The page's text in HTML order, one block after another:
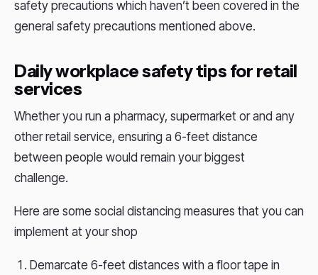
safety precautions which haven’t been covered in the
general safety precautions mentioned above.
Daily workplace safety tips for retail
services
Whether you run a pharmacy, supermarket or and any
other retail service, ensuring a 6-feet distance
between people would remain your biggest
challenge.
Here are some social distancing measures that you can
implement at your shop
Demarcate 6-feet distances with a floor tape in